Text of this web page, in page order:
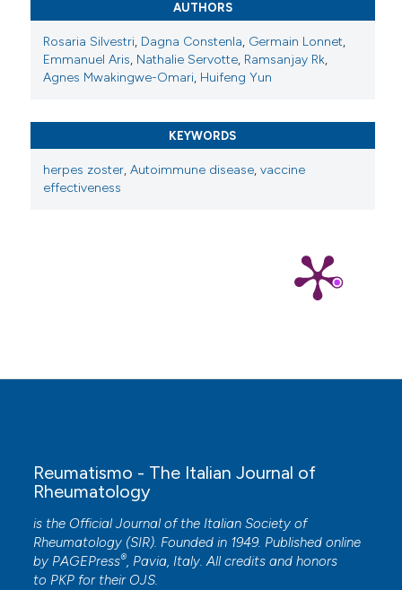
AUTHORS
Rosaria Silvestri, Dagna Constenla, Germain Lonnet,
Emmanuel Aris, Nathalie Servotte, Ramsanjay Rk,
Agnes Mwakingwe-Omari, Huifeng Yun
KEYWORDS
herpes zoster, Autoimmune disease, vaccine
effectiveness
Reumatismo - The Italian Journal of
Rheumatology
is the Official Journal of the Italian Society of
Rheumatology (SIR). Founded in 1949. Published online
by PAGEPress®, Pavia, Italy. All credits and honors
to PKP for their OJS.